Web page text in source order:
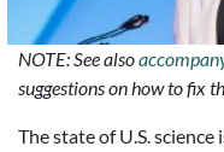
NOTE: See also
suggestions on how to fix
The state of U.S.